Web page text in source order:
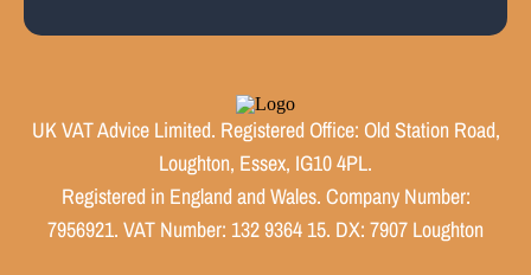
UK VAT Advice Limited. Registered Office: Old Station Road,
Loughton, Essex, IG10 4PL.
Registered in England and Wales. Company Number:
7956921. VAT Number: 132 9364 15. DX: 7907 Loughton